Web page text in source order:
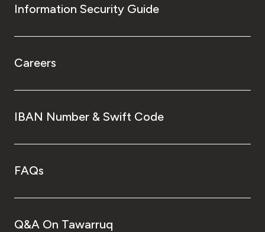
Information Security Guide
Careers
IBAN Number & Swift Code
FAQs
Q&A On Tawarruq